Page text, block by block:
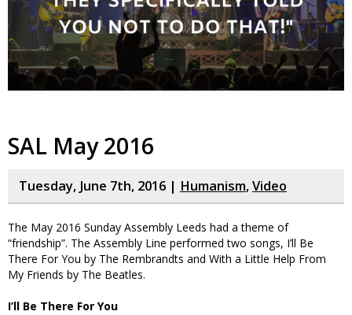
SAL May 2016
Tuesday, June 7th, 2016 | Humanism,Video
The May 2016 Sunday Assembly Leeds had a theme of
“friendship”. The Assembly Line performed two songs, I’ll Be
There For You by The Rembrandts and With a Little Help From
My Friends by The Beatles.
I’ll Be There For You